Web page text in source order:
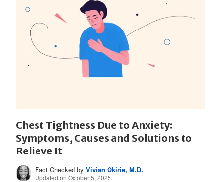
Chest Tightness Due to Anxiety:
Symptoms, Causes and Solutions to
Relieve It
Fact Checked byVivian Okirie, M.D.
Updated on October 5, 2025.